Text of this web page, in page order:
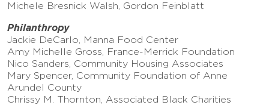
Michele Bresnick Walsh, Gordon Feinblatt
Philanthropy
Jackie DeCarlo, Manna Food Center
Amy Michelle Gross, France-Merrick Foundation
Nico Sanders, Community Housing Associates
Mary Spencer, Community Foundation of Anne
Arundel County
Chrissy M. Thornton, Associated Black Charities